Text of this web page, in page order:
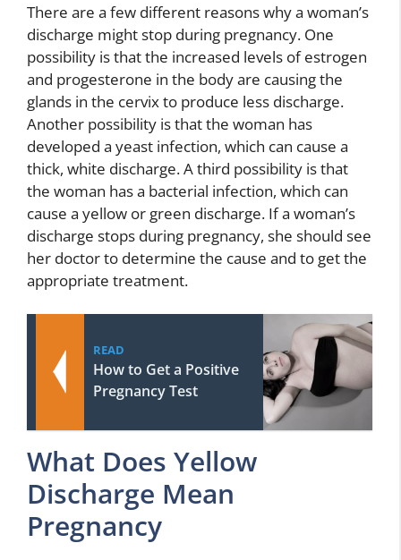
There are a few different reasons why a woman’s
discharge might stop during pregnancy. One
possibility is that the increased levels of estrogen
and progesterone in the body are causing the
glands in the cervix to produce less discharge.
Another possibility is that the woman has
developed a yeast infection, which can cause a
thick, white discharge. A third possibility is that
the woman has a bacterial infection, which can
cause a yellow or green discharge. If a woman’s
discharge stops during pregnancy, she should see
her doctor to determine the cause and to get the
appropriate treatment.
READ
How to Get a Positive
Pregnancy Test
What Does Yellow
Discharge Mean
Pregnancy